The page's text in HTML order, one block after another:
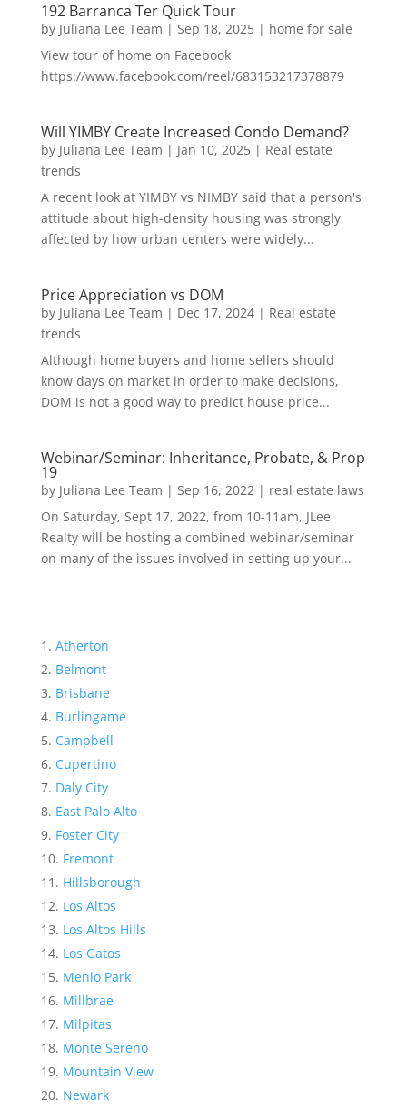
192 Barranca Ter Quick Tour
by Juliana Lee Team | Sep 18, 2025| home for sale
View tour of home on Facebook
https://www.facebook.com/reel/683153217378879
Will YIMBY Create Increased Condo Demand?
by Juliana Lee Team | Jan 10, 2025| Real estate
trends
A recent look at YIMBY vs NIMBY said that a person's
attitude about high-density housing was strongly
affected by how urban centers were widely...
Price Appreciation vs DOM
by Juliana Lee Team | Dec 17, 2024| Real estate
trends
Although home buyers and home sellers should
know days on market in order to make decisions,
DOM is not a good way to predict house price...
Webinar/Seminar: Inheritance, Probate, & Prop
19
by Juliana Lee Team | Sep 16, 2022| real estate laws
On Saturday, Sept 17, 2022, from 10-11am, JLee
Realty will be hosting a combined webinar/seminar
on many of the issues involved in setting up your...
Atherton
Belmont
Brisbane
Burlingame
Campbell
Cupertino
Daly City
East Palo Alto
Foster City
Fremont
Hillsborough
Los Altos
Los Altos Hills
Los Gatos
Menlo Park
Millbrae
Milpitas
Monte Sereno
Mountain View
Newark